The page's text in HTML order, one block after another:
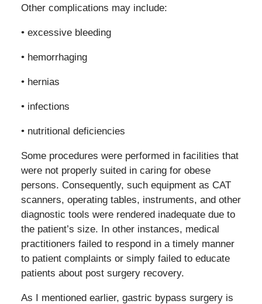
Other complications may include:
• excessive bleeding
• hemorrhaging
• hernias
• infections
• nutritional deficiencies
Some procedures were performed in facilities that
were not properly suited in caring for obese
persons. Consequently, such equipment as CAT
scanners, operating tables, instruments, and other
diagnostic tools were rendered inadequate due to
the patient’s size. In other instances, medical
practitioners failed to respond in a timely manner
to patient complaints or simply failed to educate
patients about post surgery recovery.
As I mentioned earlier, gastric bypass surgery is